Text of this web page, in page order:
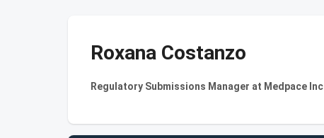
Roxana Costanzo
Regulatory Submissions Manager at Medpace Inc